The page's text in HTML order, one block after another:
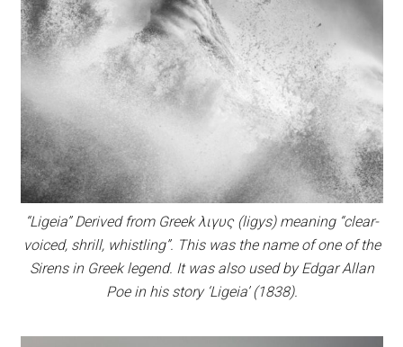
“Ligeia” Derived from Greek λιγυς (ligys) meaning “clear-
voiced, shrill, whistling”. This was the name of one of the
Sirens in Greek legend. It was also used by Edgar Allan
Poe in his story ‘Ligeia’ (1838).